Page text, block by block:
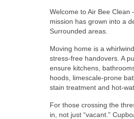
Welcome to Air Bee
mission has grown into a
Surrounded areas.
Moving home is a
stress-free handovers. A
ensure kitchens,
hoods, limescale-prone
stain treatment and hot-
For those crossing the
in, not just “vacant.”